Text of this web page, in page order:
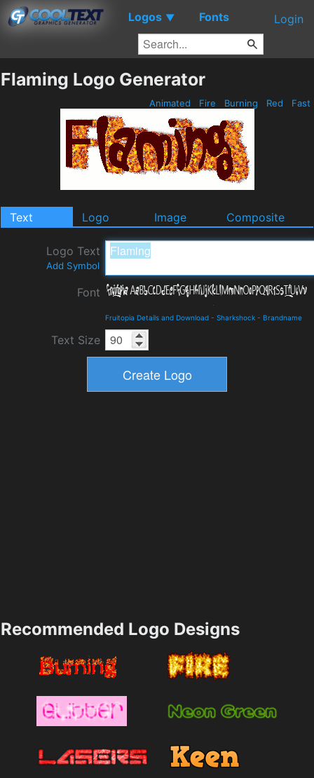
Logos ▼ Fonts Login
Flaming Logo Generator
Animated Fire Burning Red Fast
Text Logo Image Composite
Logo Text
Add Symbol
Font
Fruitopia Details and Download - Sharkshock - Brandname
Text Size
Recommended Logo Designs